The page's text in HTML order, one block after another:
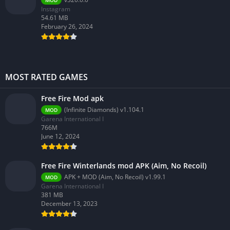
Instagram
54.61 MB
February 26, 2024
MOST RATED GAMES
Free Fire Mod apk
MOD
(Infinite Diamonds) v1.104.1
Garena International I
766M
June 12, 2024
Free Fire Winterlands mod APK (Aim, No Recoil)
MOD
APK + MOD (Aim, No Recoil) v1.99.1
Garena International I
381 MB
December 13, 2023